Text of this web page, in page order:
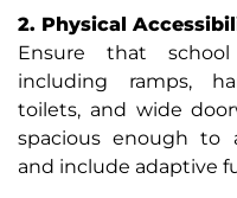
2. Physical
Ensure that
including ramps,
toilets, and wide
spacious enough to
and include adaptive